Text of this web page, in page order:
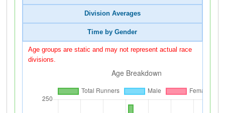
Division Averages
Time by Gender
Age groups are static and may not represent actual race
divisions.